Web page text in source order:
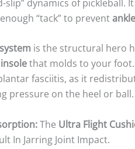
slip” dynamics of pickleball.
“tack” to prevent
is the structural hero
insolethat molds to your
fasciitis, as it
pressure on the heel or ball.
The Ultra Flight
In Jarring Joint Impact.